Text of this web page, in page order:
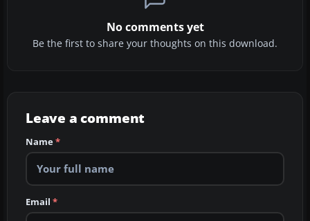
No comments yet
Be the first to share your thoughts on this download.
Leave a comment
Name*
Email *